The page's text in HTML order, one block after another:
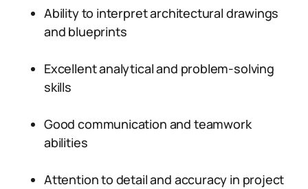
Ability to interpret architectural drawings
and blueprints
Excellent analytical and problem-solving
skills
Good communication and teamwork
abilities
Attention to detail and accuracy in project